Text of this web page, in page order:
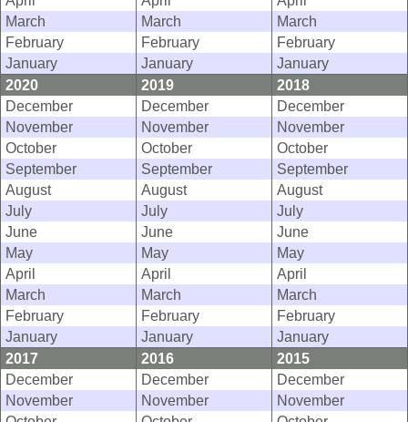
March
March
March
February
February
February
January
January
January
2020
2019
2018
December
December
December
November
November
November
October
October
October
September
September
September
August
August
August
July
July
July
June
June
June
May
May
May
April
April
April
March
March
March
February
February
February
January
January
January
2017
2016
2015
December
December
December
November
November
November